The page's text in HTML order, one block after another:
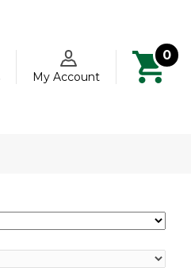
My Account
0